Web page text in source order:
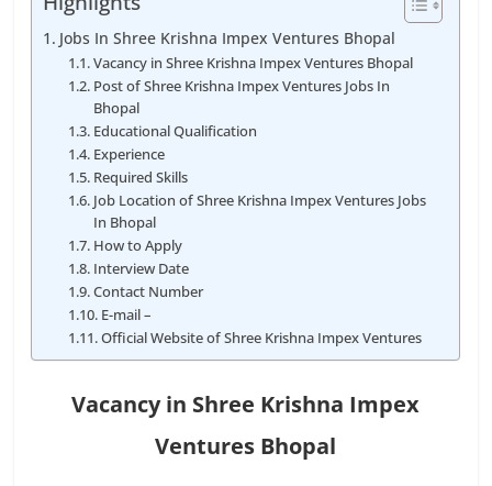
Jobs In Shree Krishna Impex Ventures Bhopal
Vacancy in Shree Krishna Impex Ventures Bhopal
Post of Shree Krishna Impex Ventures Jobs In
Bhopal
Educational Qualification
Experience
Required Skills
Job Location of Shree Krishna Impex Ventures Jobs
In Bhopal
How to Apply
Interview Date
Contact Number
E-mail –
Official Website of Shree Krishna Impex Ventures
Vacancy in Shree Krishna Impex
Ventures Bhopal